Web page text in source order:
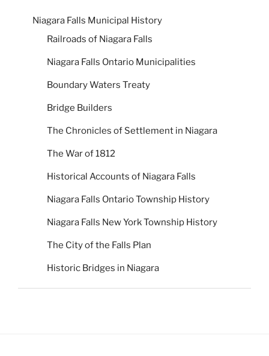
Niagara Falls Municipal History
Railroads of Niagara Falls
Niagara Falls Ontario Municipalities
Boundary Waters Treaty
Bridge Builders
The Chronicles of Settlement in Niagara
The War of 1812
Historical Accounts of Niagara Falls
Niagara Falls Ontario Township History
Niagara Falls New York Township History
The City of the Falls Plan
Historic Bridges in Niagara